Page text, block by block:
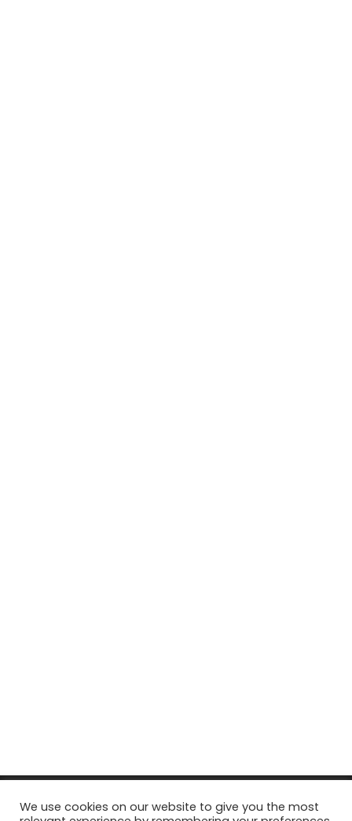
© Copyright 2026, All Rights Reserved Tourism Tattler. | Marketing
We use cookies on our website to give you the most